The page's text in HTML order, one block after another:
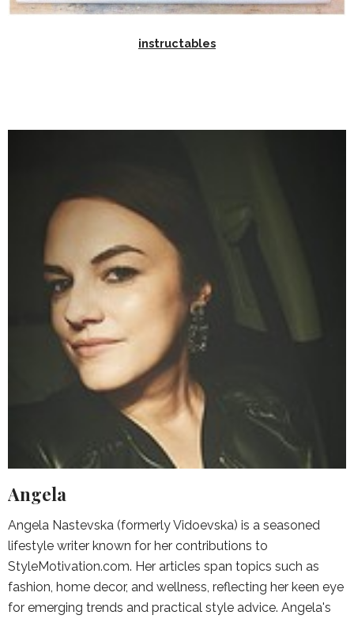
instructables
Angela
Angela Nastevska (formerly Vidoevska) is a seasoned
lifestyle writer known for her contributions to
StyleMotivation.com. Her articles span topics such as
fashion, home decor, and wellness, reflecting her keen eye
for emerging trends and practical style advice. Angela's